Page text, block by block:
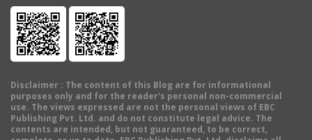
Disclaimer : The content of this Blog are for informational
purposes only and for the reader's personal non-commercial
use. The views expressed are not the personal views of EBC
Publishing Pvt. Ltd. and do not constitute legal advice. The
contents are intended, but not guaranteed, to be correct,